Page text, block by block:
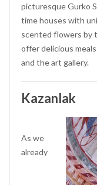
picturesque Gurko
time houses with
scented flowers by
offer delicious
and the art gallery.
Kazanlak
As we
already